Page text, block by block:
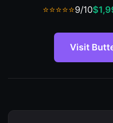
⭐⭐⭐⭐⭐9/10
Visit